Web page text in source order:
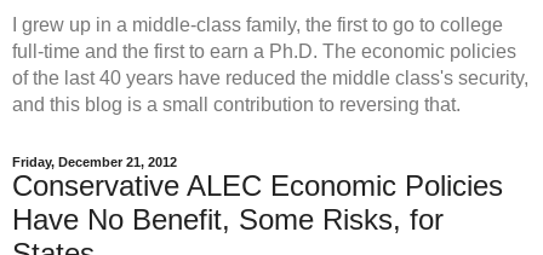
I grew up in a middle-class family, the first to go to college
full-time and the first to earn a Ph.D. The economic policies
of the last 40 years have reduced the middle class's security,
and this blog is a small contribution to reversing that.
Friday, December 21, 2012
Conservative ALEC Economic Policies
Have No Benefit, Some Risks, for